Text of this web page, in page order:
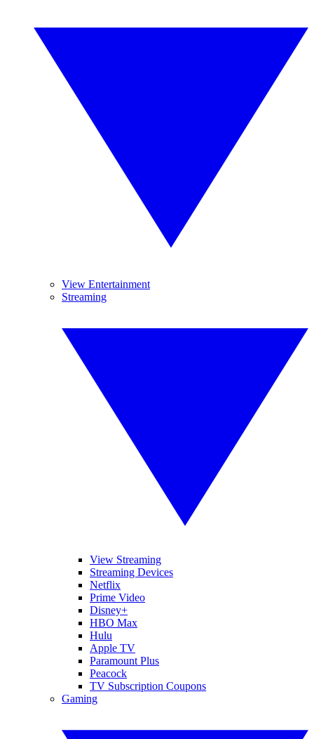
View Entertainment
Streaming
View Streaming
Streaming Devices
Netflix
Prime Video
Disney+
HBO Max
Hulu
Apple TV
Paramount Plus
Peacock
TV Subscription Coupons
Gaming